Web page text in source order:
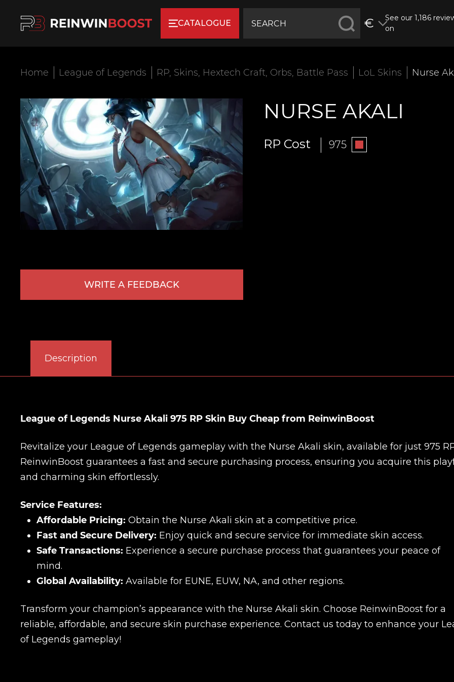
CATALOGUE €
See our 1,186
on
Home League of Legends RP, Skins, Hextech Craft, Orbs, Battle Pass LoL Skins Nurse
WRITE A FEEDBACK
NURSE AKALI
RP Cost 975
Description
League of Legends Nurse Akali 975 RP Skin Buy Cheap from ReinwinBoost
Revitalize your League of Legends gameplay with the Nurse Akali skin, available for just 975
ReinwinBoost guarantees a fast and secure purchasing process, ensuring you acquire this
and charming skin effortlessly.
Service Features:
Affordable Pricing: Obtain the Nurse Akali skin at a competitive price.
Fast and Secure Delivery: Enjoy quick and secure service for immediate skin access.
Safe Transactions: Experience a secure purchase process that guarantees your peace of
mind.
Global Availability: Available for EUNE, EUW, NA, and other regions.
Transform your champion’s appearance with the Nurse Akali skin. Choose ReinwinBoost for a
reliable, affordable, and secure skin purchase experience. Contact us today to enhance your
of Legends gameplay!
New review